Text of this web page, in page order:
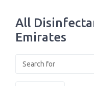
All
Emirates